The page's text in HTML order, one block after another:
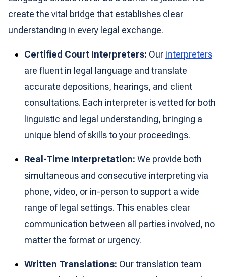
create the vital bridge that establishes clear
understanding in every legal exchange.
Certified Court Interpreters: Our interpreters
are fluent in legal language and translate
accurate depositions, hearings, and client
consultations. Each interpreter is vetted for both
linguistic and legal understanding, bringing a
unique blend of skills to your proceedings.
Real-Time Interpretation: We provide both
simultaneous and consecutive interpreting via
phone, video, or in-person to support a wide
range of legal settings. This enables clear
communication between all parties involved, no
matter the format or urgency.
Written Translations: Our translation team